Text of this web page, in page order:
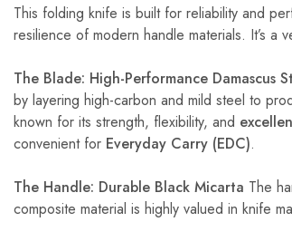
This folding knife is built for reliability and
resilience of modern handle materials. It’s a
The Blade: High-Performance Damascus
by layering high-carbon and mild steel to
known for its strength, flexibility, and
convenient for Everyday Carry (EDC).
The Handle: Durable Black Micarta The
composite material is highly valued in knife